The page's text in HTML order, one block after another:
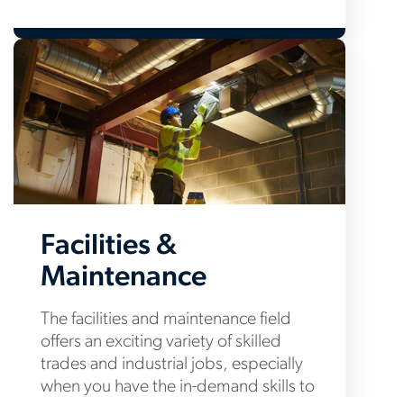
Facilities &
Maintenance
The facilities and maintenance field
offers an exciting variety of skilled
trades and industrial jobs, especially
when you have the in-demand skills to